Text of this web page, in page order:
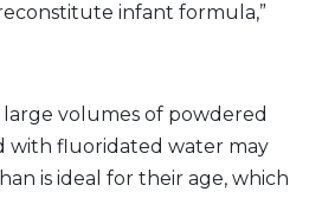
infant formula,”
volumes of powdered
fluoridated water may
is ideal for their age, which